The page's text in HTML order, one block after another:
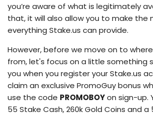
you’re aware of what is legitimately
that, it will also allow you to make the
everything Stake.us can provide.
However, before we move on to
from, let's focus on a little something
you when you register your Stake.us
claim an exclusive PromoGuy bonus
use the code PROMOBOYon sign-up.
55 Stake Cash, 260k Gold Coins and a